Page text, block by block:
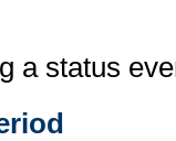
a status